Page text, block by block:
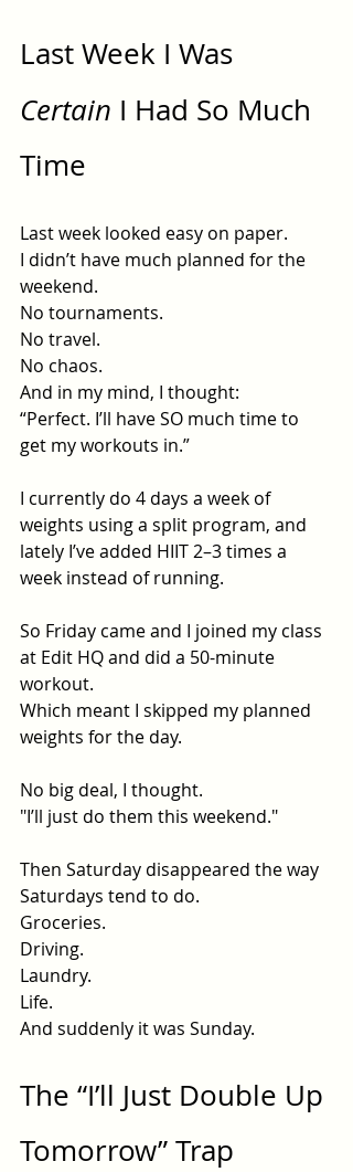
Last Week I Was
Certain I Had So Much
Time
Last week looked easy on paper.
I didn’t have much planned for the
weekend.
No tournaments.
No travel.
No chaos.
And in my mind, I thought:
“Perfect. I’ll have SO much time to
get my workouts in.”
I currently do 4 days a week of
weights using a split program, and
lately I’ve added HIIT 2–3 times a
week instead of running.
So Friday came and I joined my class
at Edit HQ and did a 50-minute
workout.
Which meant I skipped my planned
weights for the day.
No big deal, I thought.
"I’ll just do them this weekend."
Then Saturday disappeared the way
Saturdays tend to do.
Groceries.
Driving.
Laundry.
Life.
And suddenly it was Sunday.
The “I’ll Just Double Up
Tomorrow” Trap